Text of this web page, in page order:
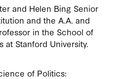
and Helen Bing Senior
and the A.A. and
in the School of
at Stanford University.
of Politics: